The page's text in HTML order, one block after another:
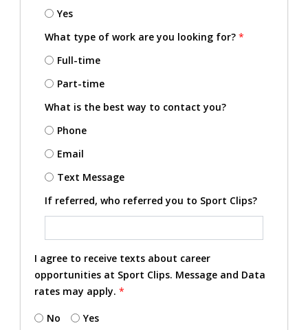
Yes
What type of work are you looking for? *
Full-time
Part-time
What is the best way to contact you?
Phone
Email
Text Message
If referred, who referred you to Sport Clips?
I agree to receive texts about career
opportunities at Sport Clips. Message and Data
rates may apply. *
No Yes